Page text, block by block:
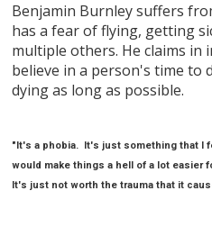
Benjamin Burnley suffers
has a fear of flying, getting
multiple others. He claims in
believe in a person's time to
dying as long as possible.
"It's a phobia. It's just something that I
would make things a hell of a lot easier
It's just not worth the trauma that it